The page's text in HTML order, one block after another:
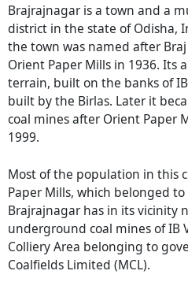
Brajrajnagar is a town and a
district in the state of Odisha,
the town was named after
Orient Paper Mills in 1936. Its
terrain, built on the banks of
built by the Birlas. Later it
coal mines after Orient Paper
1999.
Most of the population in this
Paper Mills, which belonged
Brajrajnagar has in its vicinity
underground coal mines of IB
Colliery Area belonging to
Coalfields Limited (MCL).